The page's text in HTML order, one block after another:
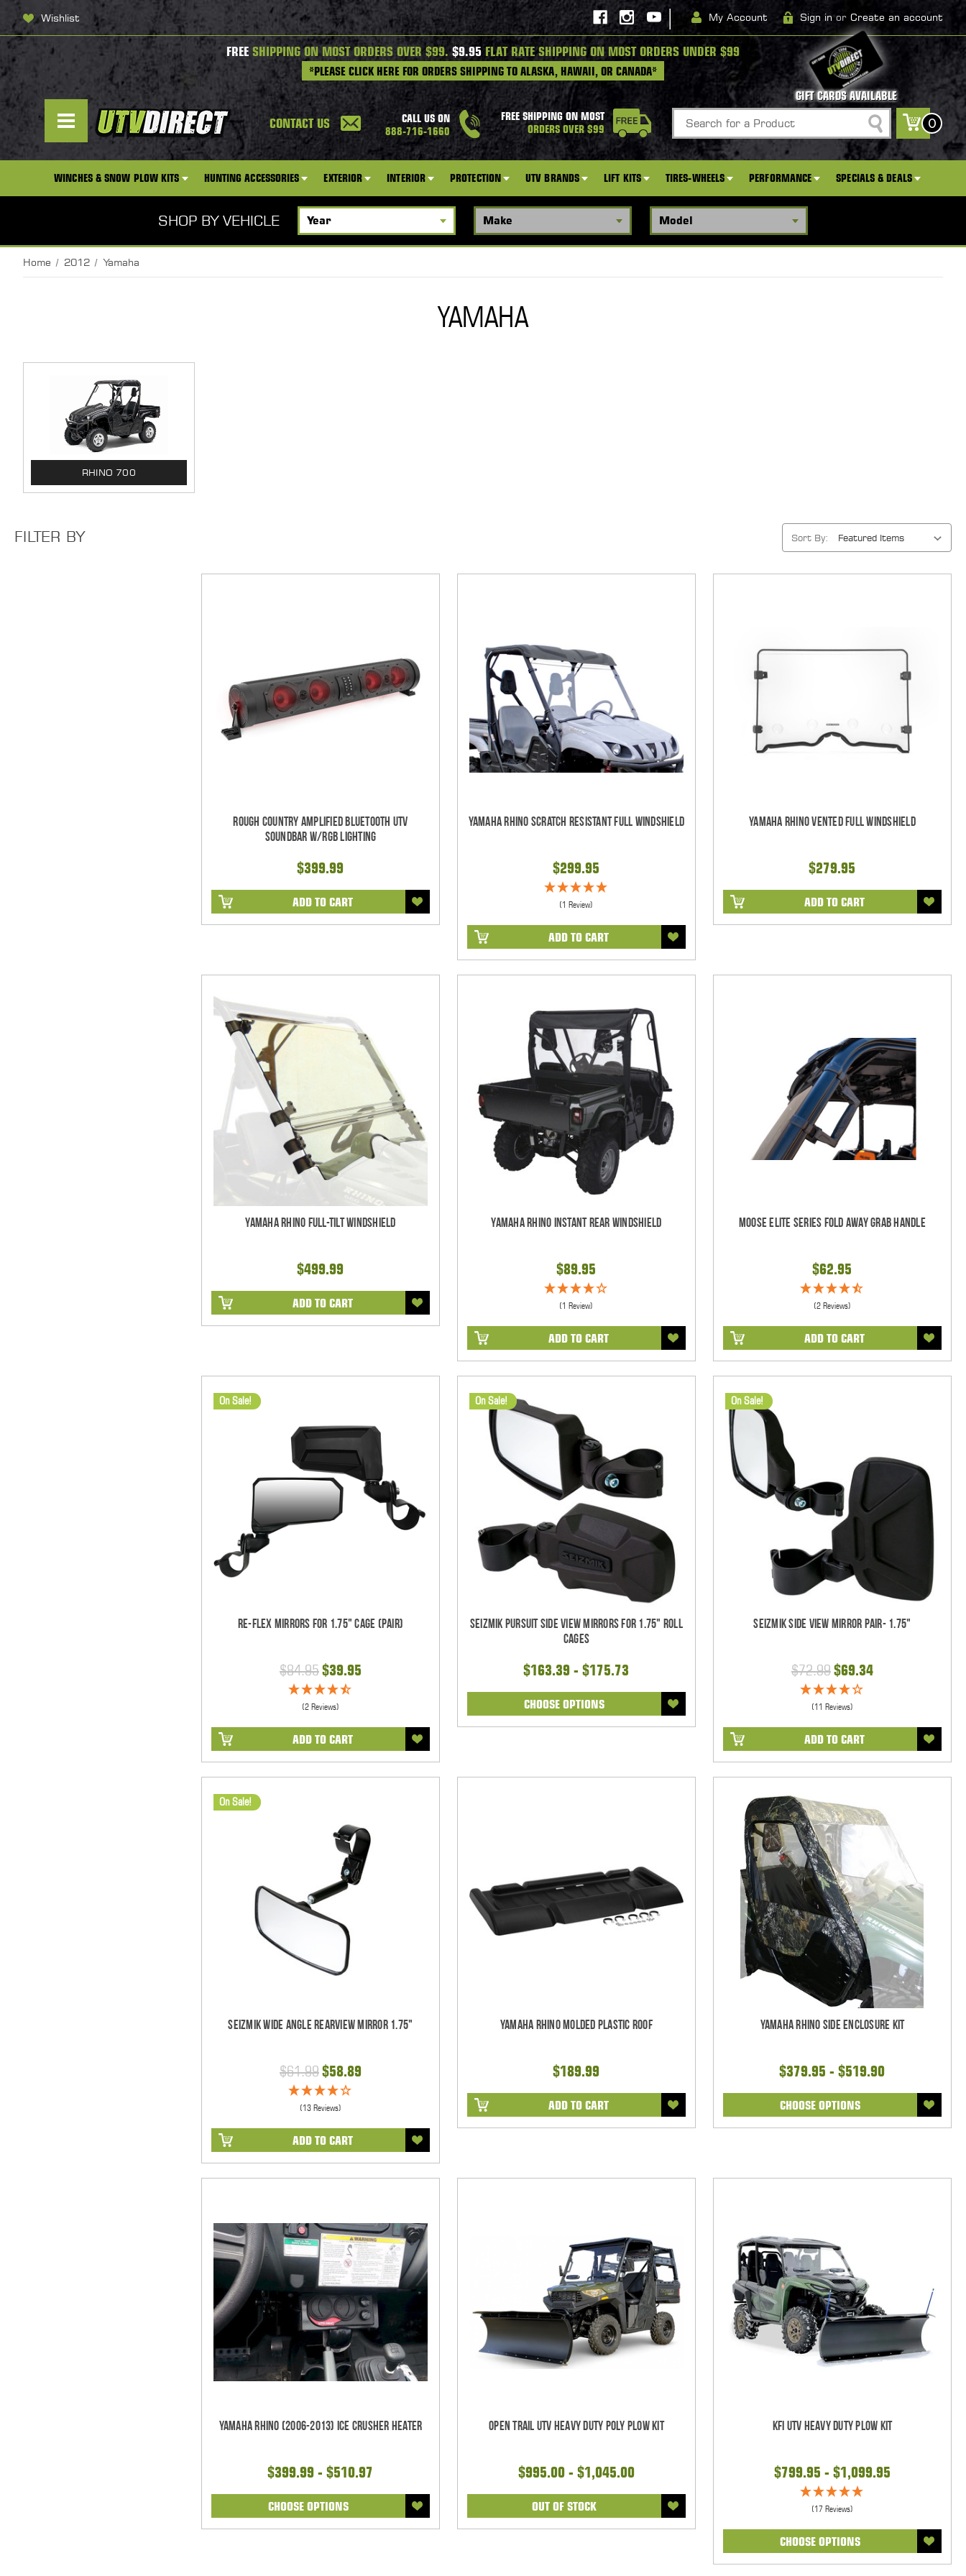
Wishlist | My Account Sign in or Create an account
FREE SHIPPING ON MOST ORDERS OVER $99.$9.95 FLAT RATE SHIPPING ON MOST ORDERS UNDER $99
*PLEASE CLICK HERE FOR ORDERS SHIPPING TO ALASKA, HAWAII, OR CANADA*
GIFT CARDS AVAILABLE
CONTACT US
CALL US ON
888-716-1660
FREE SHIPPING ON MOST
ORDERS OVER $99
Search
0
WINCHES & SNOW PLOW KITS HUNTING ACCESSORIES EXTERIOR INTERIOR PROTECTION UTV BRANDS LIFT KITS TIRES-WHEELS PERFORMANCE SPECIALS & DEALS
SHOP BY VEHICLE
Home 2012 Yamaha
YAMAHA
RHINO 700
FILTER BY Sort By:
Rough Country Amplified Bluetooth UTV
Soundbar w/RGB Lighting
$399.99
ADD TO CART
Yamaha Rhino Scratch Resistant Full Windshield
$299.95
(1 Review)
ADD TO CART
Yamaha Rhino Vented Full Windshield
$279.95
ADD TO CART
Yamaha Rhino Full-Tilt Windshield
$499.99
ADD TO CART
Yamaha Rhino Instant Rear Windshield
$89.95
(1 Review)
ADD TO CART
Moose Elite Series Fold Away Grab Handle
$62.95
(2 Reviews)
ADD TO CART
On Sale!
Re-Flex Mirrors For 1.75" Cage (pair)
$84.95$39.95
(2 Reviews)
ADD TO CART
On Sale!
Seizmik Pursuit Side View Mirrors for 1.75" Roll
Cages
$163.39 - $175.73
CHOOSE OPTIONS
On Sale!
Seizmik Side View Mirror Pair- 1.75"
$72.99$69.34
(11 Reviews)
ADD TO CART
On Sale!
Seizmik Wide Angle Rearview Mirror 1.75"
$61.99$58.89
(13 Reviews)
ADD TO CART
Yamaha Rhino Molded Plastic Roof
$189.99
ADD TO CART
Yamaha Rhino Side Enclosure Kit
$379.95 - $519.90
CHOOSE OPTIONS
Yamaha Rhino (2006-2013) Ice Crusher Heater
$399.99 - $510.97
CHOOSE OPTIONS
Open Trail UTV Heavy Duty Poly Plow Kit
$995.00 - $1,045.00
OUT OF STOCK
KFI UTV Heavy Duty Plow Kit
$799.95 - $1,099.95
(17 Reviews)
CHOOSE OPTIONS